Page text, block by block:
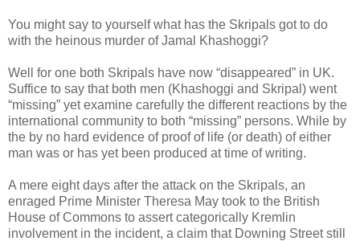
You might say to yourself what has the Skripals got to do
with the heinous murder of Jamal Khashoggi?
Well for one both Skripals have now “disappeared” in UK.
Suffice to say that both men (Khashoggi and Skripal) went
“missing” yet examine carefully the different reactions by the
international community to both “missing” persons. While by
the by no hard evidence of proof of life (or death) of either
man was or has yet been produced at time of writing.
A mere eight days after the attack on the Skripals, an
enraged Prime Minister Theresa May took to the British
House of Commons to assert categorically Kremlin
involvement in the incident, a claim that Downing Street still